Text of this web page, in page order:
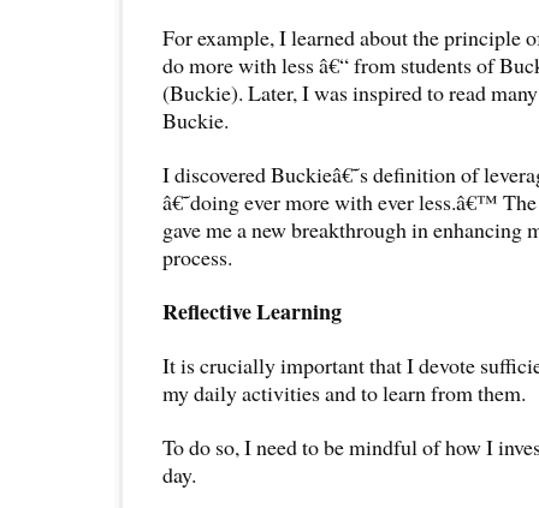
For example, I learned about the principle
do more with less â€“ from students of
(Buckie). Later, I was inspired to read
Buckie.
I discovered Buckieâ€˜s definition of
â€˜doing ever more with ever less.â€™
gave me a new breakthrough in enhancing
process.
Reflective Learning
It is crucially important that I devote
my daily activities and to learn from them.
To do so, I need to be mindful of how I
day.